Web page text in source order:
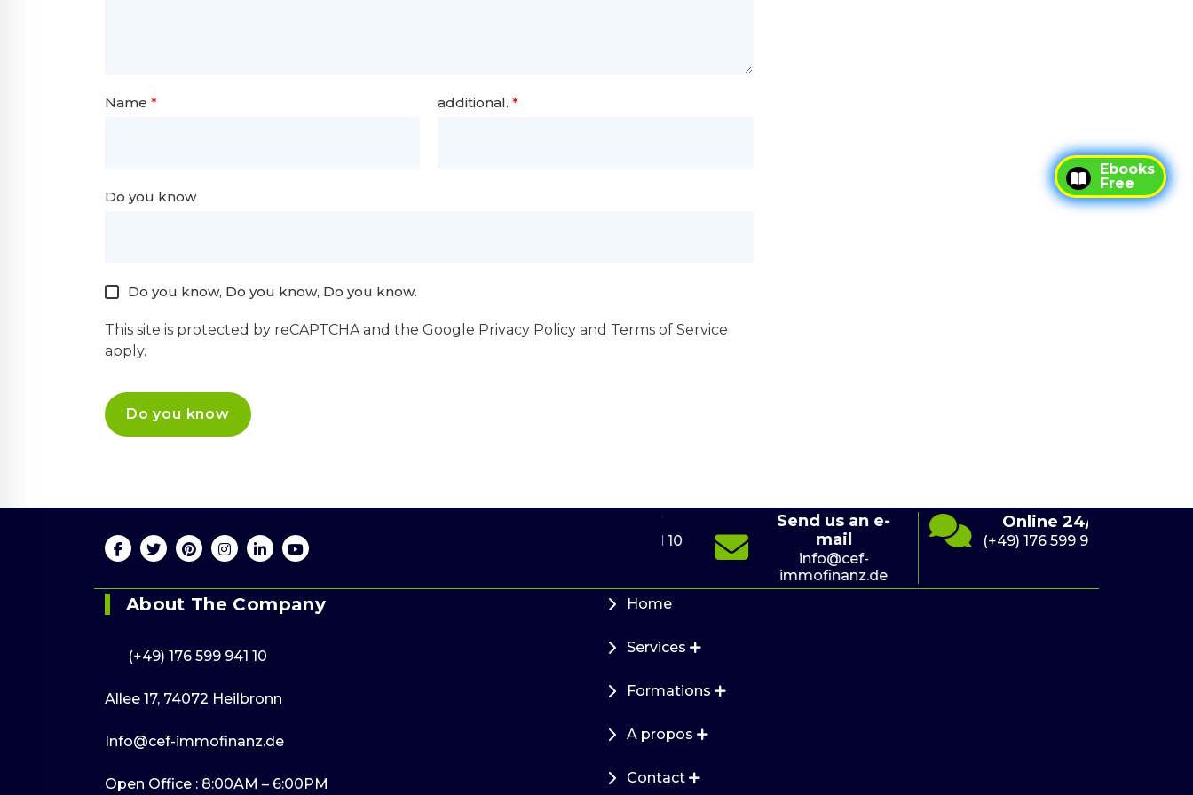
Ebooks
Free
Name * additional.*
Do you know
Do you know, Do you know, Do you know.
This site is protected by reCAPTCHA and the Google Privacy Policy and Terms of Service
apply.
(+49) 176 599 941 10
Send us an e-
info@cef-
immofinanz.de
Online 24/7
(+49) 176 599 941 10
About The Company
(+49) 176 599 941 10
Allee 17, 74072 Heilbronn
Info@cef-immofinanz.de
Open Office : 8:00AM – 6:00PM
Home
Services
Formations
A propos
Contact